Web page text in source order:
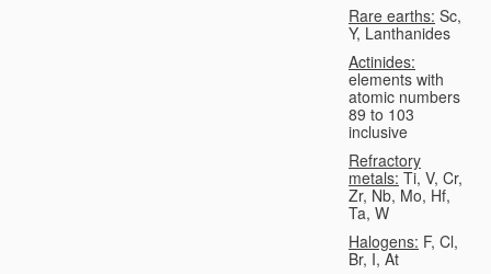
Rare earths: Sc,
Y, Lanthanides
Actinides:
elements with
atomic numbers
89 to 103
inclusive
Refractory
metals: Ti, V, Cr,
Zr, Nb, Mo, Hf,
Ta, W
Halogens: F, Cl,
Br, I, At